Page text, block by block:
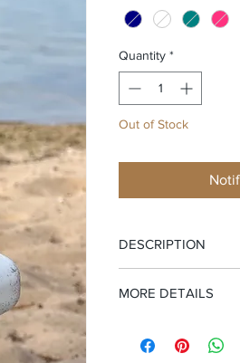
Quantity *
Out of Stock
DESCRIPTION
NOMI” circling a
MORE DETAILS
coated. Double-wall,